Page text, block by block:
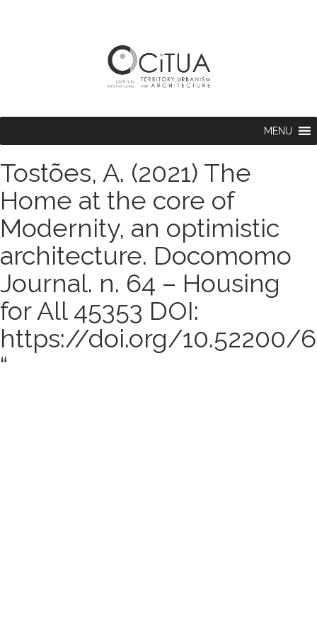
MENU
Tostões, A. (2021) The
Home at the core of
Modernity, an optimistic
architecture. Docomomo
Journal. n. 64 – Housing
for All 45353 DOI:
https://doi.org/10.52200/
“